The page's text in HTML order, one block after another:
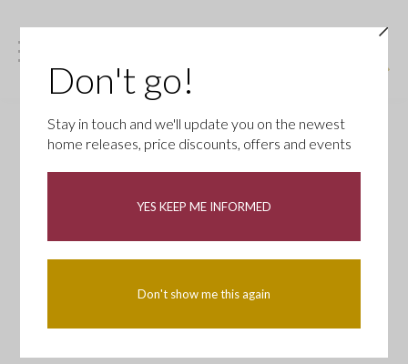
Don't go!
Stay in touch and we'll update you on the newest
home releases, price discounts, offers and events
YES KEEP ME INFORMED
Don't show me this again